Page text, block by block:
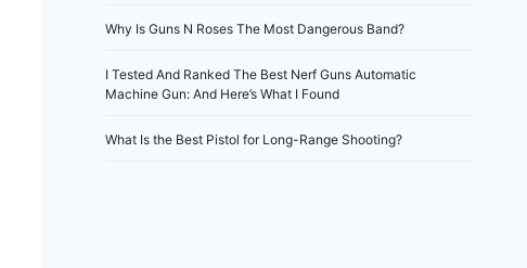
Why Is Guns N Roses The Most Dangerous Band?
I Tested And Ranked The Best Nerf Guns Automatic
Machine Gun: And Here’s What I Found
What Is the Best Pistol for Long-Range Shooting?